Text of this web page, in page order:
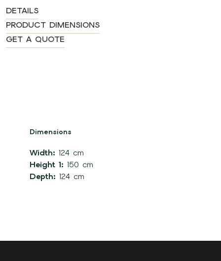
DETAILS
PRODUCT DIMENSIONS
GET A QUOTE
Dimensions
Width: 124 cm
Height 1: 150 cm
Depth: 124 cm